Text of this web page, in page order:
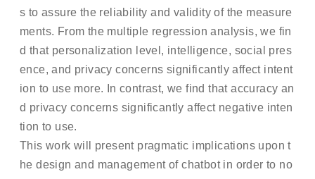
s to assure the reliability and validity of the measure
ments. From the multiple regression analysis, we fin
d that personalization level, intelligence, social pres
ence, and privacy concerns significantly affect intent
ion to use more. In contrast, we find that accuracy an
d privacy concerns significantly affect negative inten
tion to use.
This work will present pragmatic implications upon t
he design and management of chatbot in order to no